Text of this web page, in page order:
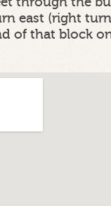
east (right
of that block